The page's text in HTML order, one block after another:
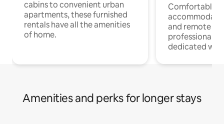
cabins to convenient urban
apartments, these furnished
rentals have all the amenities
of home.
Comfortable
and remote
professionals
dedicated
Amenities and perks for longer stays